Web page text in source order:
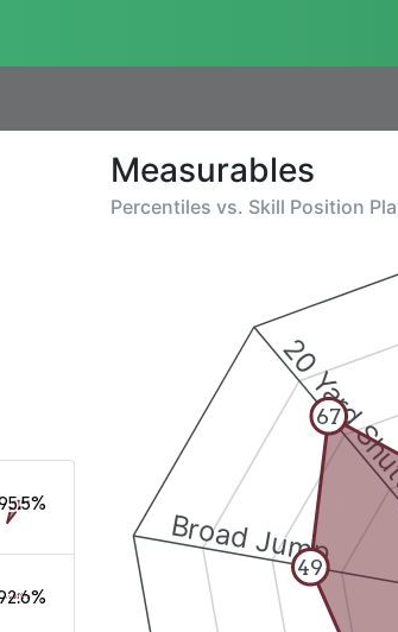
Measurables
Percentiles vs. Skill Position
Broad Jump
20 Yard
49
67